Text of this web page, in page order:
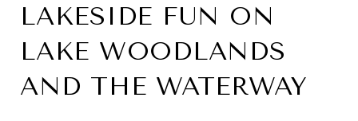
LAKESIDE FUN ON
LAKE WOODLANDS
AND THE WATERWAY